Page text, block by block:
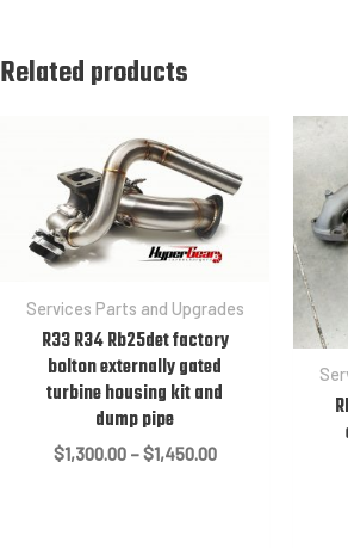
Related products
Services Parts and Upgrades
R33 R34 Rb25det factory
bolton externally gated
turbine housing kit and
dump pipe
$1,300.00 –$1,450.00Price